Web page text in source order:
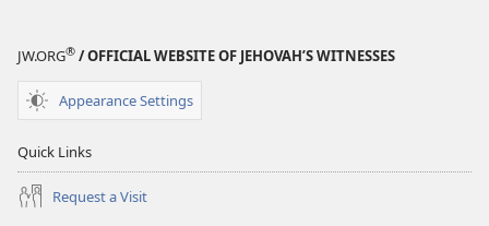
Near
JW.ORG® / OFFICIAL WEBSITE OF JEHOVAH’S WITNESSES
Appearance Settings
Quick Links
Request a Visit